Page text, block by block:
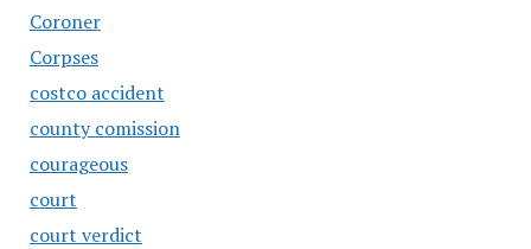
Coroner
Corpses
costco accident
county comission
courageous
court
court verdict